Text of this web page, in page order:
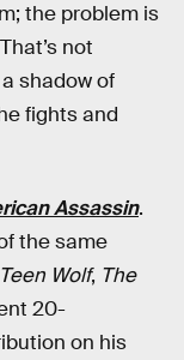
the problem is
not
shadow of
fights and
Assassin.
the same
Teen Wolf, The
20-
on his